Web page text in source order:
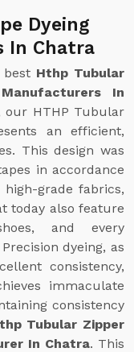
Dyeing
In Chatra
best Hthp Tubular
In
our HTHP Tubular
an efficient,
This design was
in accordance
grade fabrics,
today also feature
and every
dyeing, as
consistency,
immaculate
consistency
Tubular Zipper
In Chatra. This